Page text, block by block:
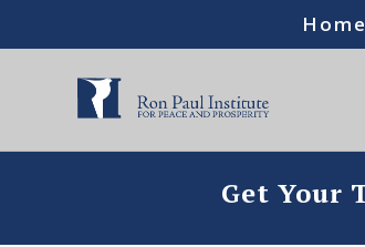
Home
Get Your